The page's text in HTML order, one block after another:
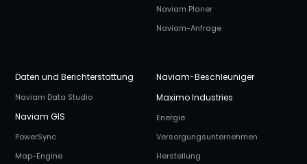
Naviam Planer
Naviam-Anfrage
Daten und Berichterstattung
Naviam Data Studio
Naviam GIS
PowerSync
Map-Engine
Naviam-Beschleuniger
Maximo Industries
Energie
Versorgungsunternehmen
Herstellung